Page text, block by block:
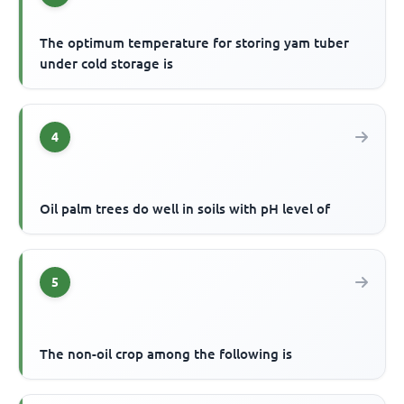
The optimum temperature for storing yam tuber
under cold storage is
4
Oil palm trees do well in soils with pH level of
5
The non-oil crop among the following is